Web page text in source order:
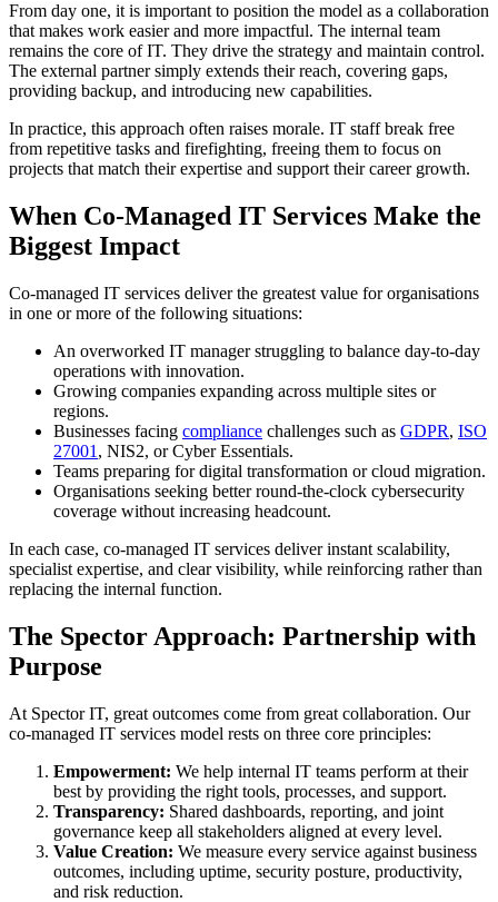
From day one, it is important to position the model as a collaboration
that makes work easier and more impactful. The internal team
remains the core of IT. They drive the strategy and maintain control.
The external partner simply extends their reach, covering gaps,
providing backup, and introducing new capabilities.
In practice, this approach often raises morale. IT staff break free
from repetitive tasks and firefighting, freeing them to focus on
projects that match their expertise and support their career growth.
When Co-Managed IT Services Make the
Biggest Impact
Co-managed IT services deliver the greatest value for organisations
in one or more of the following situations:
An overworked IT manager struggling to balance day-to-day
operations with innovation.
Growing companies expanding across multiple sites or
regions.
Businesses facing compliance challenges such as GDPR, ISO
27001 , NIS2, or Cyber Essentials.
Teams preparing for digital transformation or cloud migration.
Organisations seeking better round-the-clock cybersecurity
coverage without increasing headcount.
In each case, co-managed IT services deliver instant scalability,
specialist expertise, and clear visibility, while reinforcing rather than
replacing the internal function.
The Spector Approach: Partnership with
Purpose
At Spector IT, great outcomes come from great collaboration. Our
co-managed IT services model rests on three core principles:
Empowerment: We help internal IT teams perform at their
best by providing the right tools, processes, and support.
Transparency: Shared dashboards, reporting, and joint
governance keep all stakeholders aligned at every level.
Value Creation: We measure every service against business
outcomes, including uptime, security posture, productivity,
and risk reduction.